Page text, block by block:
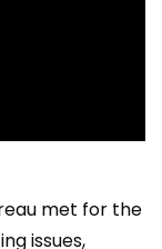
met for the
issues,